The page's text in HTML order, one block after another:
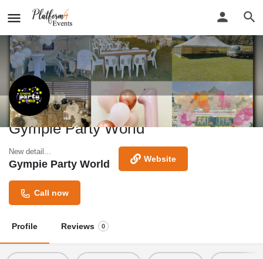
Gympie Party World
New detail...
Gympie Party World Website
Call now
Profile Reviews 0